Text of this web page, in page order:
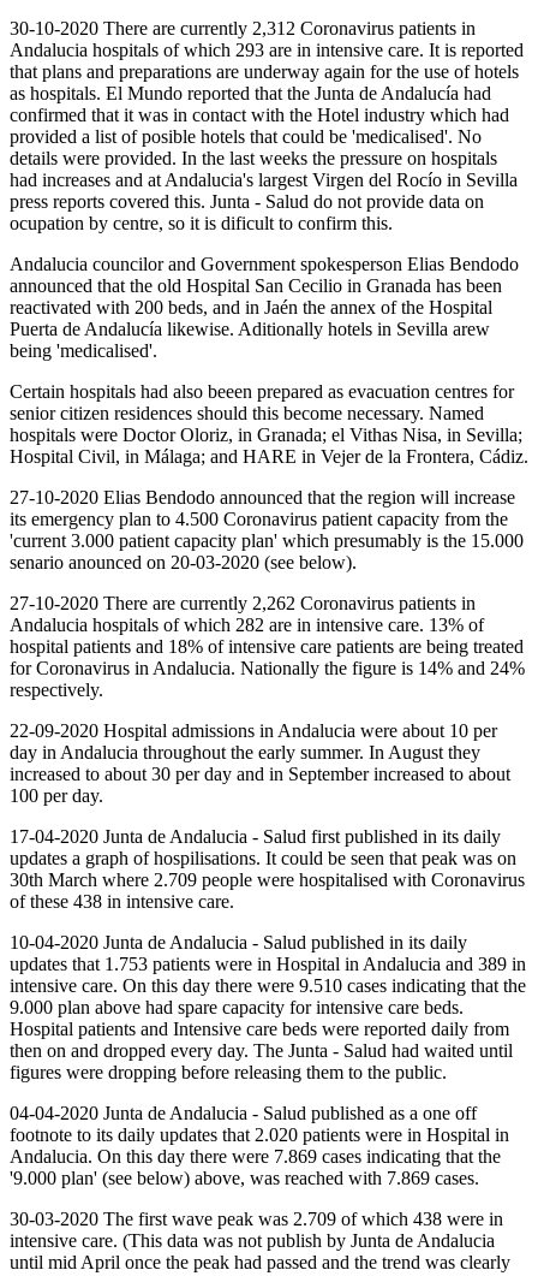
30-10-2020 There are currently 2,312 Coronavirus patients in
Andalucia hospitals of which 293 are in intensive care. It is reported
that plans and preparations are underway again for the use of hotels
as hospitals. El Mundo reported that the Junta de Andalucía had
confirmed that it was in contact with the Hotel industry which had
provided a list of posible hotels that could be 'medicalised'. No
details were provided. In the last weeks the pressure on hospitals
had increases and at Andalucia's largest Virgen del Rocío in Sevilla
press reports covered this. Junta - Salud do not provide data on
ocupation by centre, so it is dificult to confirm this.
Andalucia councilor and Government spokesperson Elias Bendodo
announced that the old Hospital San Cecilio in Granada has been
reactivated with 200 beds, and in Jaén the annex of the Hospital
Puerta de Andalucía likewise. Aditionally hotels in Sevilla arew
being 'medicalised'.
Certain hospitals had also beeen prepared as evacuation centres for
senior citizen residences should this become necessary. Named
hospitals were Doctor Oloriz, in Granada; el Vithas Nisa, in Sevilla;
Hospital Civil, in Málaga; and HARE in Vejer de la Frontera, Cádiz.
27-10-2020 Elias Bendodo announced that the region will increase
its emergency plan to 4.500 Coronavirus patient capacity from the
'current 3.000 patient capacity plan' which presumably is the 15.000
senario anounced on 20-03-2020 (see below).
27-10-2020 There are currently 2,262 Coronavirus patients in
Andalucia hospitals of which 282 are in intensive care. 13% of
hospital patients and 18% of intensive care patients are being treated
for Coronavirus in Andalucia. Nationally the figure is 14% and 24%
respectively.
22-09-2020 Hospital admissions in Andalucia were about 10 per
day in Andalucia throughout the early summer. In August they
increased to about 30 per day and in September increased to about
100 per day.
17-04-2020 Junta de Andalucia - Salud first published in its daily
updates a graph of hospilisations. It could be seen that peak was on
30th March where 2.709 people were hospitalised with Coronavirus
of these 438 in intensive care.
10-04-2020 Junta de Andalucia - Salud published in its daily
updates that 1.753 patients were in Hospital in Andalucia and 389 in
intensive care. On this day there were 9.510 cases indicating that the
9.000 plan above had spare capacity for intensive care beds.
Hospital patients and Intensive care beds were reported daily from
then on and dropped every day. The Junta - Salud had waited until
figures were dropping before releasing them to the public.
04-04-2020 Junta de Andalucia - Salud published as a one off
footnote to its daily updates that 2.020 patients were in Hospital in
Andalucia. On this day there were 7.869 cases indicating that the
'9.000 plan' (see below) above, was reached with 7.869 cases.
30-03-2020 The first wave peak was 2.709 of which 438 were in
intensive care. (This data was not publish by Junta de Andalucia
until mid April once the peak had passed and the trend was clearly